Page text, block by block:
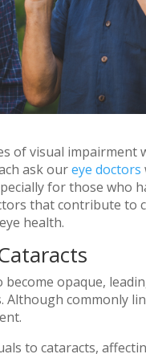
of visual impairment
ask oureye doctors
for those who
that contribute to
health.
become opaque,
Although commonly
to cataracts,